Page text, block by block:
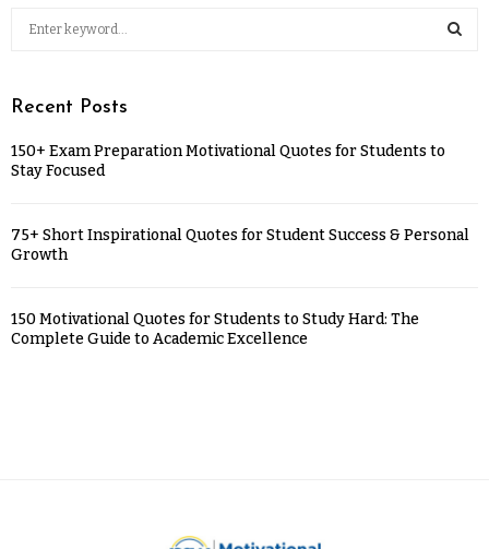
Recent Posts
150+ Exam Preparation Motivational Quotes for Students to
Stay Focused
75+ Short Inspirational Quotes for Student Success & Personal
Growth
150 Motivational Quotes for Students to Study Hard: The
Complete Guide to Academic Excellence